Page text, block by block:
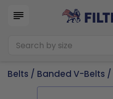
Belts / Banded V-Belts /